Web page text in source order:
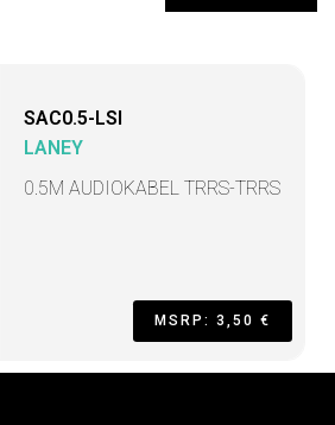
SAC0.5-LSI
LANEY
0.5M AUDIOKABEL TRRS-TRRS
MSRP: 3,50 €